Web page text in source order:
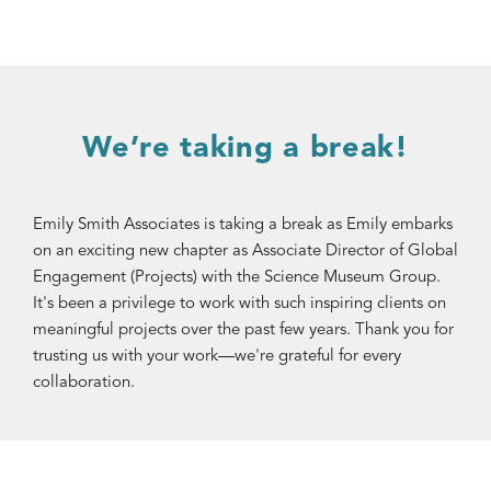
We’re taking a break!
Emily Smith Associates is taking a break as Emily embarks
on an exciting new chapter as Associate Director of Global
Engagement (Projects) with the Science Museum Group.
It's been a privilege to work with such inspiring clients on
meaningful projects over the past few years. Thank you for
trusting us with your work—we're grateful for every
collaboration.